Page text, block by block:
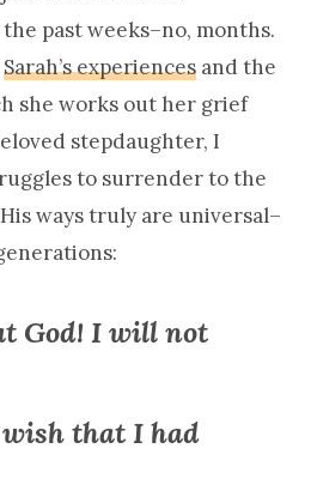
past weeks–no, months.
Sarah’s experiences and the
she works out her grief
stepdaughter, I
to surrender to the
ways truly are universal–
God! I will not
that I had